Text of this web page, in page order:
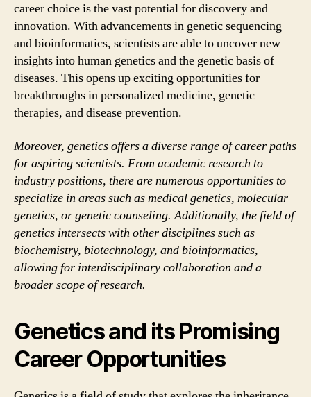
career choice is the vast potential for discovery and
innovation. With advancements in genetic sequencing
and bioinformatics, scientists are able to uncover new
insights into human genetics and the genetic basis of
diseases. This opens up exciting opportunities for
breakthroughs in personalized medicine, genetic
therapies, and disease prevention.
Moreover, genetics offers a diverse range of career paths
for aspiring scientists. From academic research to
industry positions, there are numerous opportunities to
specialize in areas such as medical genetics, molecular
genetics, or genetic counseling. Additionally, the field of
genetics intersects with other disciplines such as
biochemistry, biotechnology, and bioinformatics,
allowing for interdisciplinary collaboration and a
broader scope of research.
Genetics and its Promising
Career Opportunities